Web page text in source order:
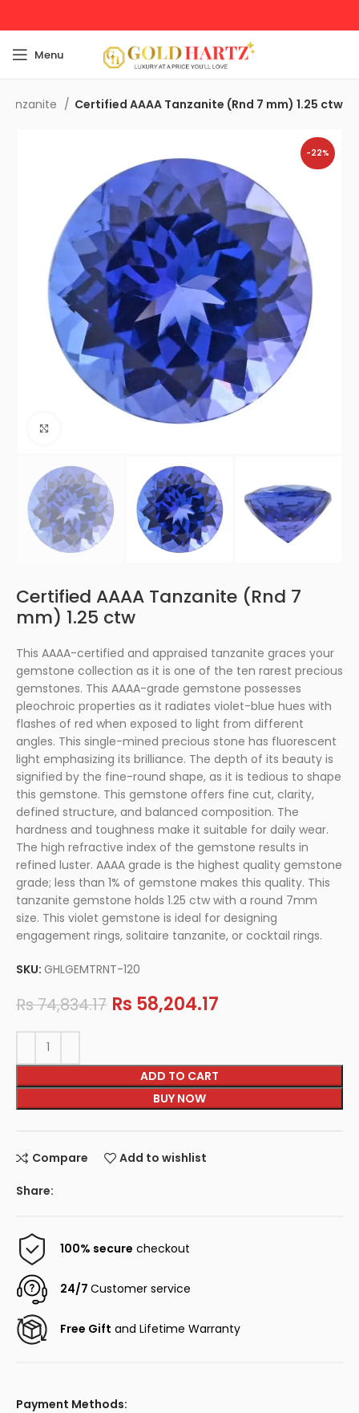
Menu
Certified AAAA Tanzanite (Rnd 7 mm) 1.25 ctw
-22%
Certified AAAA Tanzanite (Rnd 7
mm) 1.25 ctw
This AAAA-certified and appraised tanzanite graces your
gemstone collection as it is one of the ten rarest precious
gemstones. This AAAA-grade gemstone possesses
pleochroic properties as it radiates violet-blue hues with
flashes of red when exposed to light from different
angles. This single-mined precious stone has fluorescent
light emphasizing its brilliance. The depth of its beauty is
signified by the fine-round shape, as it is tedious to shape
this gemstone. This gemstone offers fine cut, clarity,
defined structure, and balanced composition. The
hardness and toughness make it suitable for daily wear.
The high refractive index of the gemstone results in
refined luster. AAAA grade is the highest quality gemstone
grade; less than 1% of gemstone makes this quality. This
tanzanite gemstone holds 1.25 ctw with a round 7mm
size. This violet gemstone is ideal for designing
engagement rings, solitaire tanzanite, or cocktail rings.
SKU:GHLGEMTRNT-120
Rs74,834.17 Rs 58,204.17
ADD TO CART
BUY NOW
Compare Add to wishlist
Share:
100% secure checkout
24/7Customer service
Free Gift and Lifetime Warranty
Payment Methods: